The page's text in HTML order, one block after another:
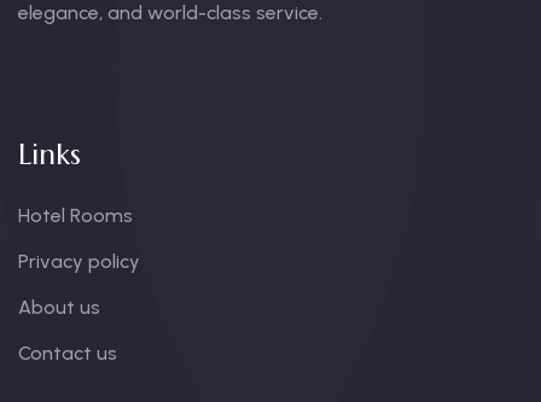
elegance, and world-class service.
Links
Hotel Rooms
Privacy policy
About us
Contact us